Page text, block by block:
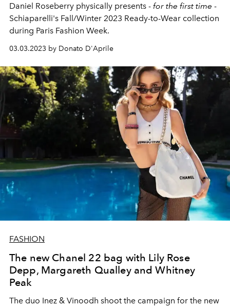
Daniel Roseberry physically presents - for the first time -
Schiaparelli's Fall/Winter 2023 Ready-to-Wear collection
during Paris Fashion Week.
03.03.2023 by Donato D'Aprile
FASHION
The new Chanel 22 bag with Lily Rose
Depp, Margareth Qualley and Whitney
Peak
The duo Inez & Vinoodh shoot the campaign for the new